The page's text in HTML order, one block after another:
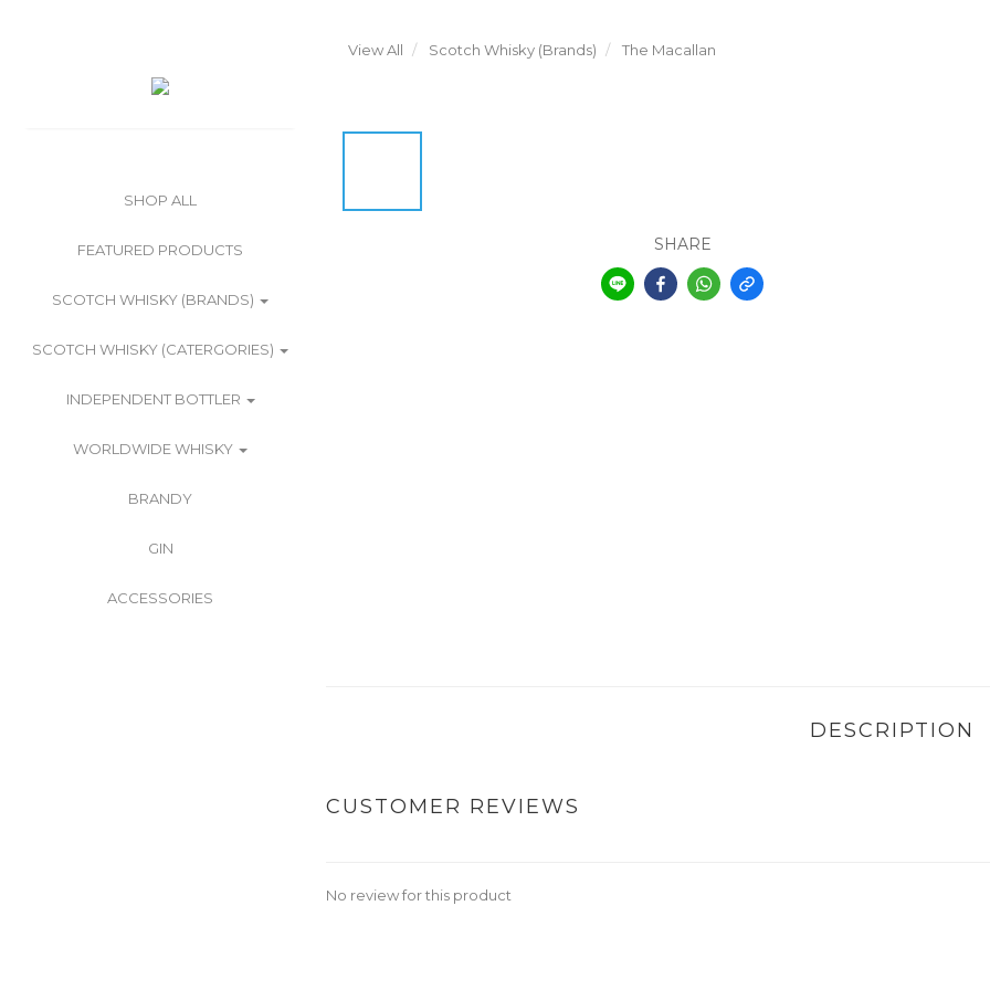
SHOP ALL
FEATURED PRODUCTS
SCOTCH WHISKY (BRANDS)
SCOTCH WHISKY (CATERGORIES)
INDEPENDENT BOTTLER
WORLDWIDE WHISKY
BRANDY
GIN
ACCESSORIES
View All Scotch Whisky (Brands) The Macallan
SHARE
DESCRIPTION
CUSTOMER REVIEWS
No review for this product